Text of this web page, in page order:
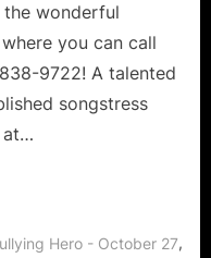
the wonderful
you can call
9722! A talented
songstress
at…
Hero - October 27,